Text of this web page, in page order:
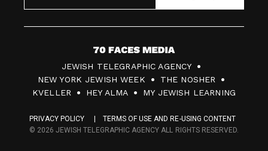
7
0
F
c
JEWISH TELEGRAPHIC AGENCY
NEW YORK JEWISH WEEK
THE NOSHER
KVELLER
HEY ALMA MY JEWISH LEARNING
PRIVACY POLICY
TERMS OF USE AND RE-USING CONTENT
© 2026 JEWISH TELEGRAPHIC AGENCY ALL RIGHTS RESERVED.